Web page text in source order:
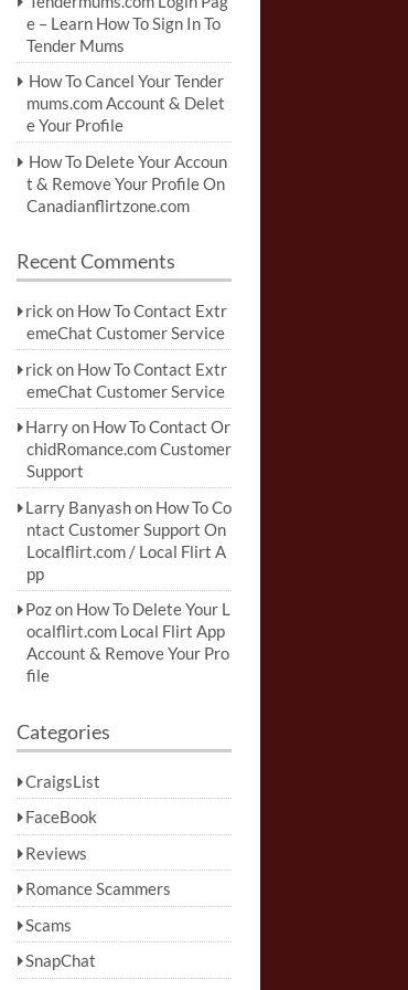
e – Learn How To Sign In To
Tender Mums
How To Cancel Your Tender
mums.com Account & Delet
e Your Profile
How To Delete Your Accoun
t & Remove Your Profile On
Canadianflirtzone.com
Recent Comments
rick on How To Contact Extr
emeChat Customer Service
rick on How To Contact Extr
emeChat Customer Service
Harryon How To Contact Or
chidRomance.com Customer
Support
Larry Banyashon How To Co
ntact Customer Support On
Localflirt.com / Local Flirt A
pp
Pozon How To Delete Your L
ocalflirt.com Local Flirt App
Account & Remove Your Pro
file
Categories
CraigsList
FaceBook
Reviews
Romance Scammers
Scams
SnapChat